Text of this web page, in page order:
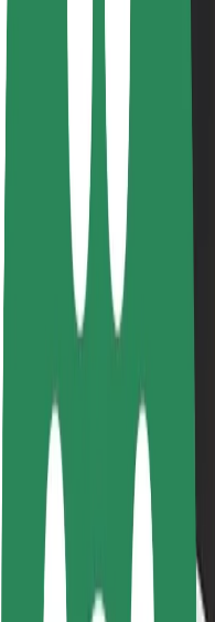
Blog
Brand guidelines
Mission
Investor Relations
Leadership
Brand
Rider safety
Driver safety
Scooter safety
Safety lab
Cities